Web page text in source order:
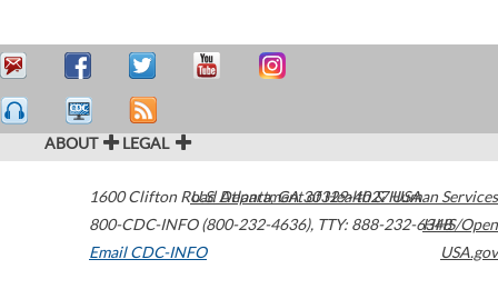
ABOUT LEGAL
1600 Clifton Road Atlanta,GA30329-4027USA
800-CDC-INFO (800-232-4636), TTY: 888-232-6348
Email CDC-INFO
U.S. Department of Health & Human Services
HHS/Open
USA.gov